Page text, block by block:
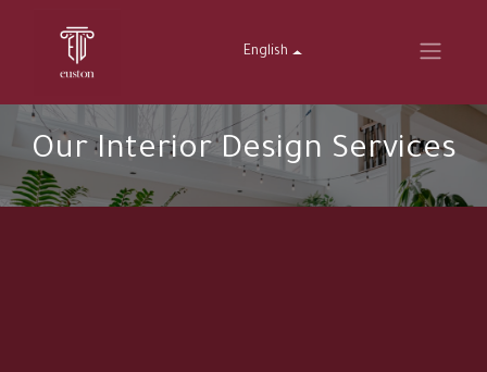
English
Our Interior Design Services